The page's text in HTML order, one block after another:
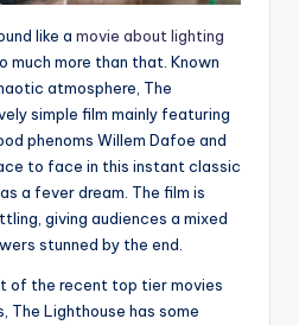
like a movie about lighting
much more than that. Known
atmosphere, The
simple film mainly featuring
phenoms Willem Dafoe and
to face in this instant classic
a fever dream. The film is
giving audiences a mixed
stunned by the end.
of the recent top tier movies
Lighthouse has some